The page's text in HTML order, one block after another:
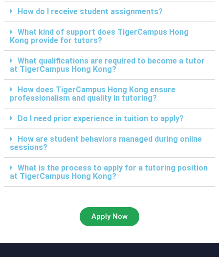
How do I receive student assignments?
What kind of support does TigerCampus Hong
Kong provide for tutors?
What qualifications are required to become a tutor
at TigerCampus Hong Kong?
How does TigerCampus Hong Kong ensure
professionalism and quality in tutoring?
Do I need prior experience in tuition to apply?
How are student behaviors managed during online
sessions?
What is the process to apply for a tutoring position
at TigerCampus Hong Kong?
Apply Now